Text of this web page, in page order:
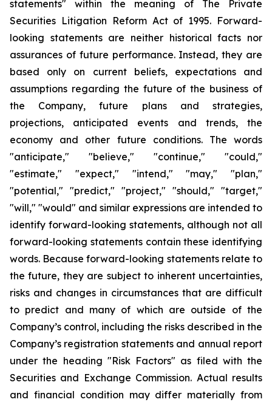
statements" within the meaning of The Private
Securities Litigation Reform Act of 1995. Forward-
looking statements are neither historical facts nor
assurances of future performance. Instead, they are
based only on current beliefs, expectations and
assumptions regarding the future of the business of
the Company, future plans and strategies,
projections, anticipated events and trends, the
economy and other future conditions. The words
"anticipate," "believe," "continue," "could,"
"estimate," "expect," "intend," "may," "plan,"
"potential," "predict," "project," "should," "target,"
"will," "would" and similar expressions are intended to
identify forward-looking statements, although not all
forward-looking statements contain these identifying
words. Because forward-looking statements relate to
the future, they are subject to inherent uncertainties,
risks and changes in circumstances that are difficult
to predict and many of which are outside of the
Company’s control, including the risks described in the
Company’s registration statements and annual report
under the heading "Risk Factors" as filed with the
Securities and Exchange Commission. Actual results
and financial condition may differ materially from